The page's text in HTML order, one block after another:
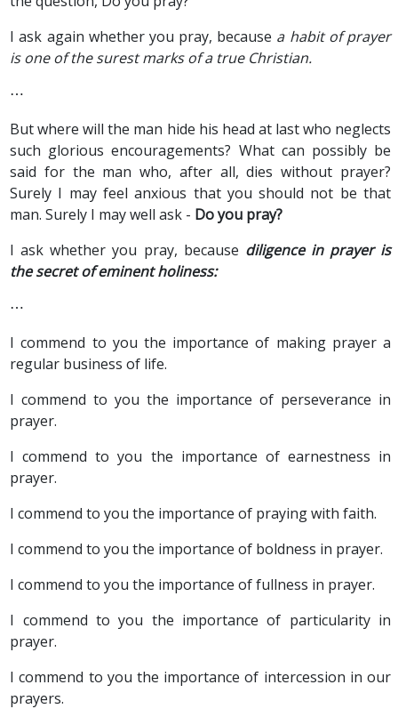
I ask again whether you pray, because a habit of prayer
is one of the surest marks of a true Christian.
⋯
But where will the man hide his head at last who neglects
such glorious encouragements? What can possibly be
said for the man who, after all, dies without prayer?
Surely I may feel anxious that you should not be that
man. Surely I may well ask - Do you pray?
I ask whether you pray, because diligence in prayer is
the secret of eminent holiness:
⋯
I commend to you the importance of making prayer a
regular business of life.
I commend to you the importance of perseverance in
prayer.
I commend to you the importance of earnestness in
prayer.
I commend to you the importance of praying with faith.
I commend to you the importance of boldness in prayer.
I commend to you the importance of fullness in prayer.
I commend to you the importance of particularity in
prayer.
I commend to you the importance of intercession in our
prayers.